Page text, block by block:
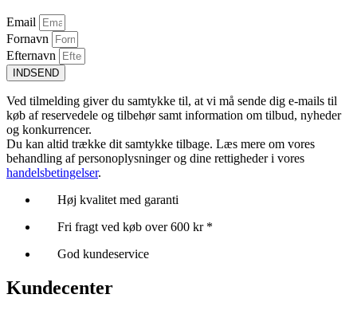
Email
Fornavn
Efternavn
INDSEND
Ved tilmelding giver du samtykke til, at vi må sende dig e-mails til
køb af reservedele og tilbehør samt information om tilbud, nyheder
og konkurrencer.
Du kan altid trække dit samtykke tilbage. Læs mere om vores
behandling af personoplysninger og dine rettigheder i vores
handelsbetingelser.
Høj kvalitet med garanti
Fri fragt ved køb over 600 kr *
God kundeservice
Kundecenter